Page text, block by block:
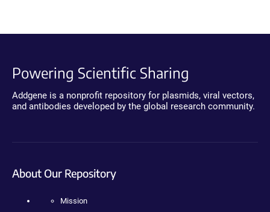
Powering Scientific Sharing
Addgene is a nonprofit repository for plasmids, viral vectors,
and antibodies developed by the global research community.
About Our Repository
Mission